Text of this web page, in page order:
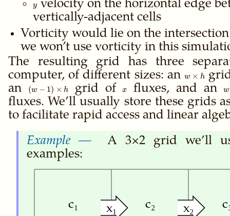
y
y velocity on the horizontal edge
vertically-adjacent cells
Vorticity would lie on the
we won’t use vorticity in this
The resulting grid has three
computer, of different sizes: anw×h
w × hgrid
an
(w-
1)×h
(w − 1) × h grid ofx
x fluxes, and anw
fluxes. We’ll usually store these grids
to facilitate rapid access and linear
A 3×2 grid we’ll
examples:
c₁ c₂
x₁ x₂